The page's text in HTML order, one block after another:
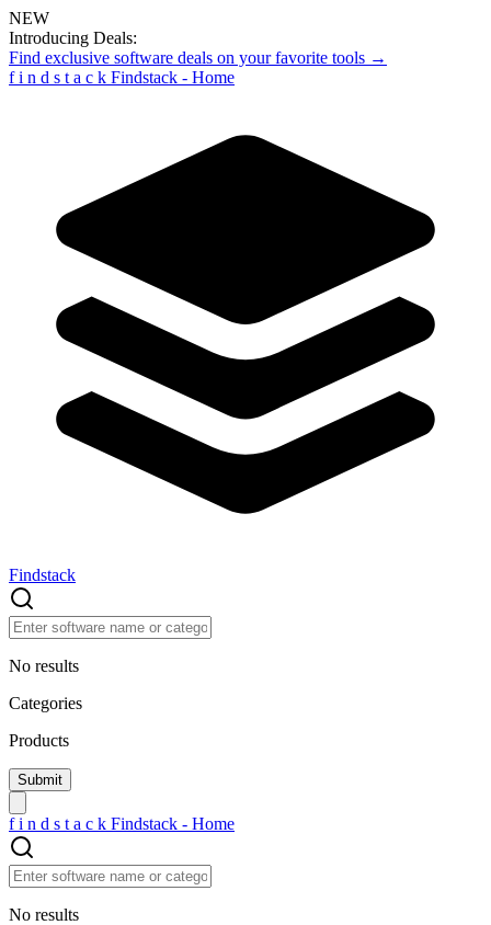
NEW
Introducing Deals:
Find exclusive software deals on your favorite tools →
f i n d s t a c k Findstack - Home
Findstack
No results
Categories
Products
f i n d s t a c k Findstack - Home
No results